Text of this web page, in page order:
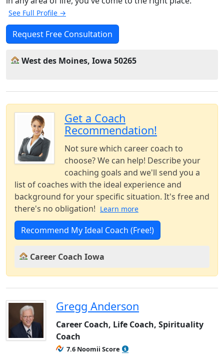
See Full Profile →
Request Free Consultation
West des Moines, Iowa 50265
Get a Coach
Recommendation!
Not sure which career coach to
choose? We can help! Describe your
coaching goals and we'll send you a
list of coaches with the ideal experience and
background for your specific situation. It's free and
there's no obligation! Learn more
Recommend My Ideal Coach (Free!)
Career Coach Iowa
Gregg Anderson
Career Coach, Life Coach, Spirituality
Coach
7.6 Noomii Score